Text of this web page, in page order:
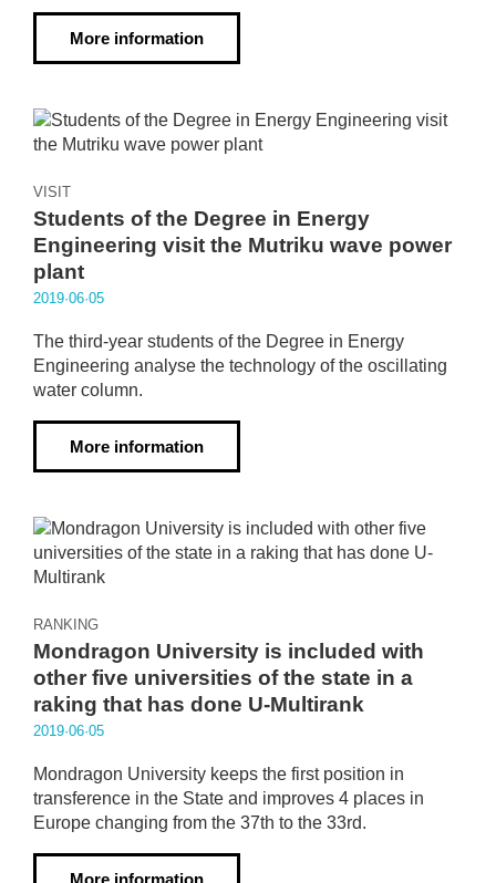
More information
VISIT
Students of the Degree in Energy
Engineering visit the Mutriku wave power
plant
2019·06·05
The third-year students of the Degree in Energy
Engineering analyse the technology of the oscillating
water column.
More information
RANKING
Mondragon University is included with
other five universities of the state in a
raking that has done U-Multirank
2019·06·05
Mondragon University keeps the first position in
transference in the State and improves 4 places in
Europe changing from the 37th to the 33rd.
More information